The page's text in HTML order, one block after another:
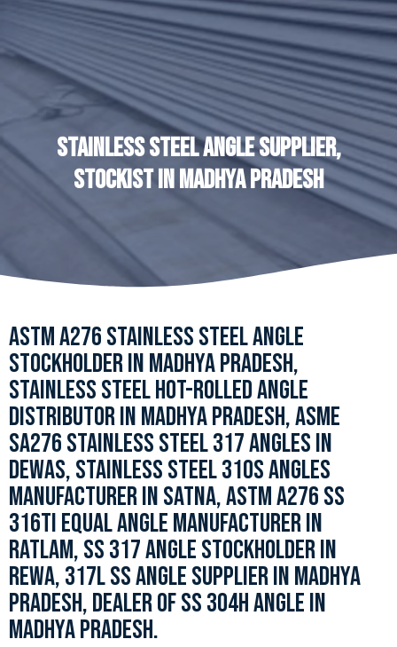
STAINLESS STEEL ANGLE SUPPLIER,
STOCKIST IN MADHYA PRADESH
ASTM A276 STAINLESS STEEL ANGLE
STOCKHOLDER IN MADHYA PRADESH,
STAINLESS STEEL HOT-ROLLED ANGLE
DISTRIBUTOR IN MADHYA PRADESH, ASME
SA276 STAINLESS STEEL 317 ANGLES IN
DEWAS, STAINLESS STEEL 310S ANGLES
MANUFACTURER IN SATNA, ASTM A276 SS
316TI EQUAL ANGLE MANUFACTURER IN
RATLAM, SS 317 ANGLE STOCKHOLDER IN
REWA, 317L SS ANGLE SUPPLIER IN MADHYA
PRADESH, DEALER OF SS 304H ANGLE IN
MADHYA PRADESH.